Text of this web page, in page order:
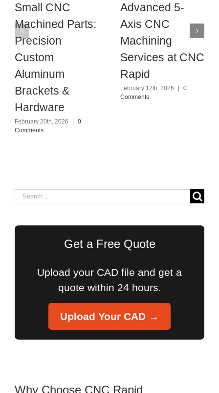
Small CNC
Machined Parts:
Precision
Custom
Aluminum
Brackets &
Hardware
February 20th, 2026
0
Comments
Advanced 5-
Axis CNC
Machining
Services at CNC
Rapid
February 12th, 2026
0
Comments
Search
Get a Free Quote
Upload your CAD file and get a
quote within 24 hours.
Upload Your CAD →
Why Choose CNC Rapid